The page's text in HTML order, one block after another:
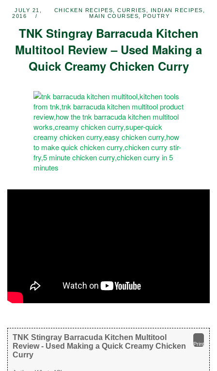
JULY 21,
2016
CHICKEN RECIPES ,CURRIES INDIAN RECIPES
MAIN COURSES
,POUTRY
TNK Stingray Barracuda Kitchen
Multitool Review – Used Making a
Quick Creamy Chicken Curry
Print
TNK Stingray Barracuda Kitchen Multitool
Review - Used Making a Quick Creamy Chicken
Curry